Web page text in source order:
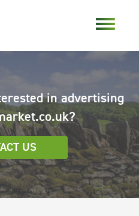
in advertising
US